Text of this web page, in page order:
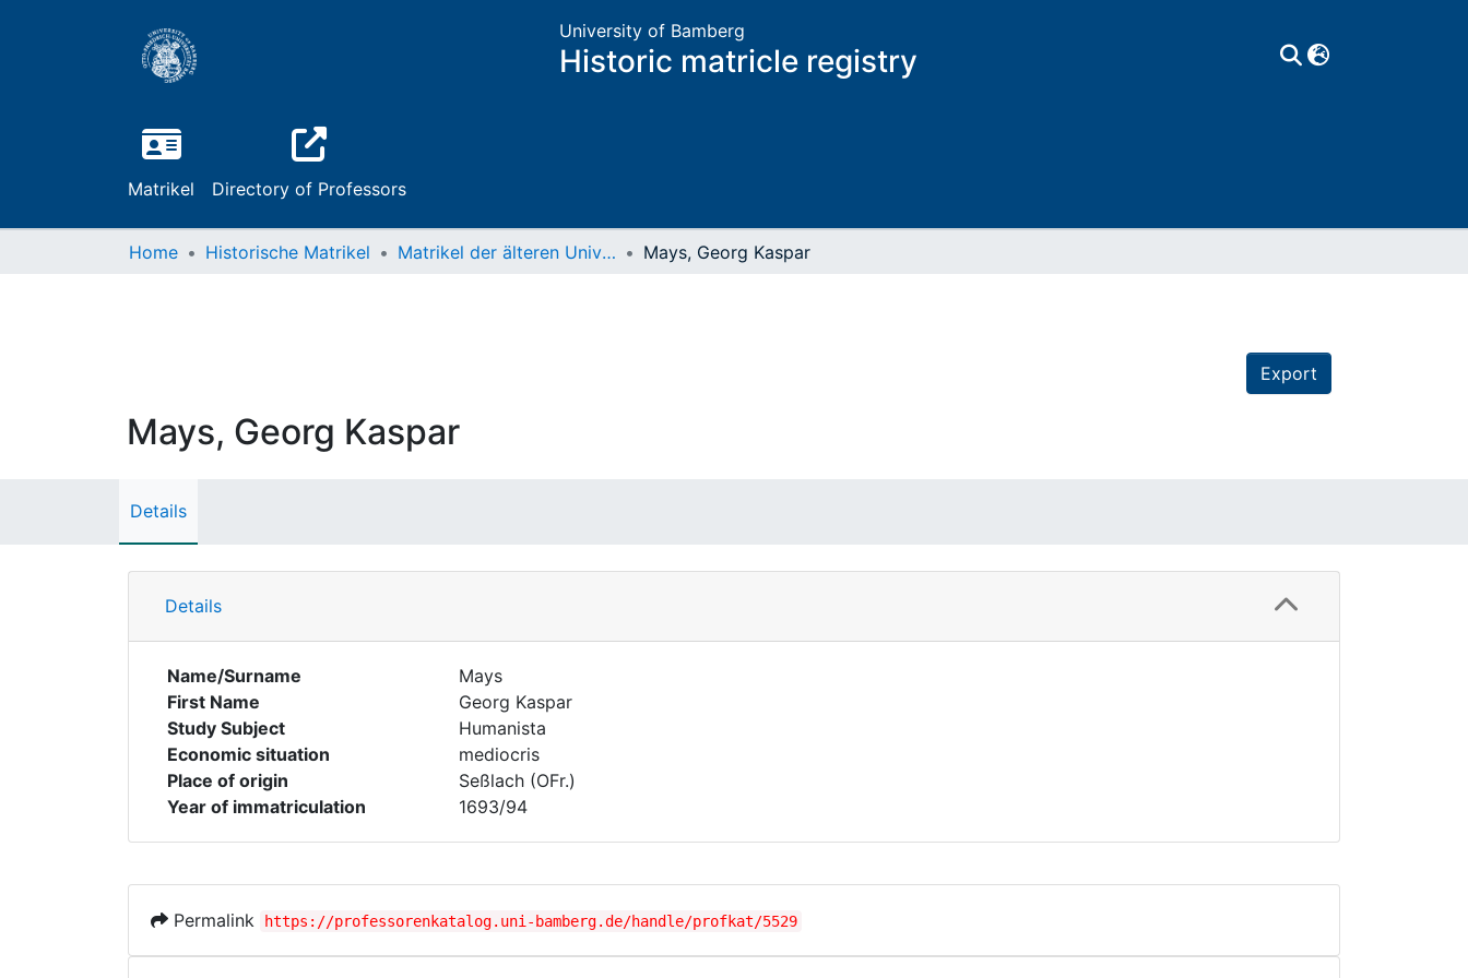
University of Bamberg
Historic matricle registry
Matrikel Directory of Professors
Home Historische Matrikel Matrikel der älteren Universität Mays, Georg Kaspar
Export
Mays, Georg Kaspar
Details
Details
Name/Surname
Mays
First Name
Georg Kaspar
Study Subject
Humanista
Economic situation
mediocris
Place of origin
Seßlach (OFr.)
Year of immatriculation
1693/94
Permalink https://professorenkatalog.uni-bamberg.de/handle/profkat/5529